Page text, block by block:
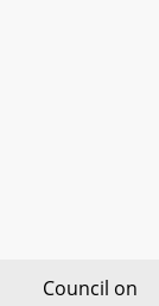
Council on